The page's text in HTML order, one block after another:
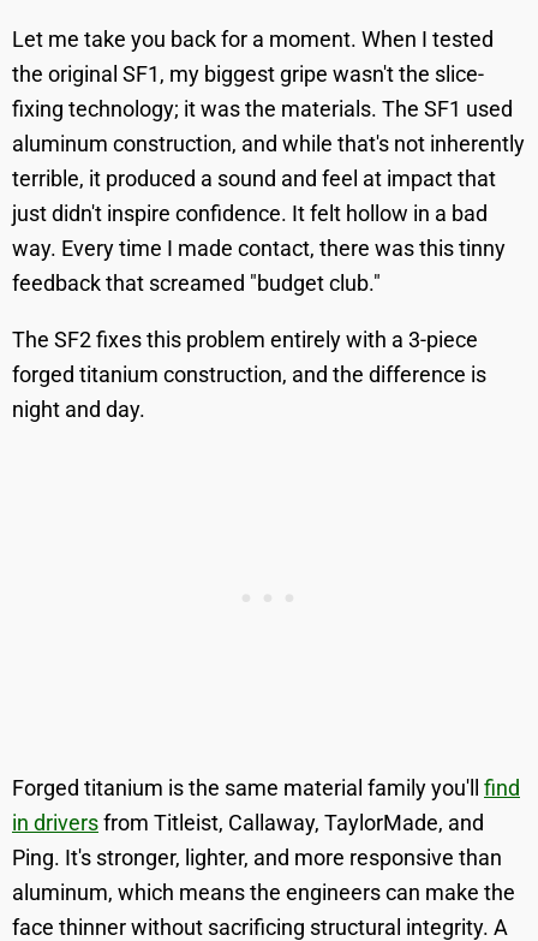
Let me take you back for a moment. When I tested
the original SF1, my biggest gripe wasn't the slice-
fixing technology; it was the materials. The SF1 used
aluminum construction, and while that's not inherently
terrible, it produced a sound and feel at impact that
just didn't inspire confidence. It felt hollow in a bad
way. Every time I made contact, there was this tinny
feedback that screamed "budget club."
The SF2 fixes this problem entirely with a 3-piece
forged titanium construction, and the difference is
night and day.
Forged titanium is the same material family you'll find
in driversfrom Titleist, Callaway, TaylorMade, and
Ping. It's stronger, lighter, and more responsive than
aluminum, which means the engineers can make the
face thinner without sacrificing structural integrity. A